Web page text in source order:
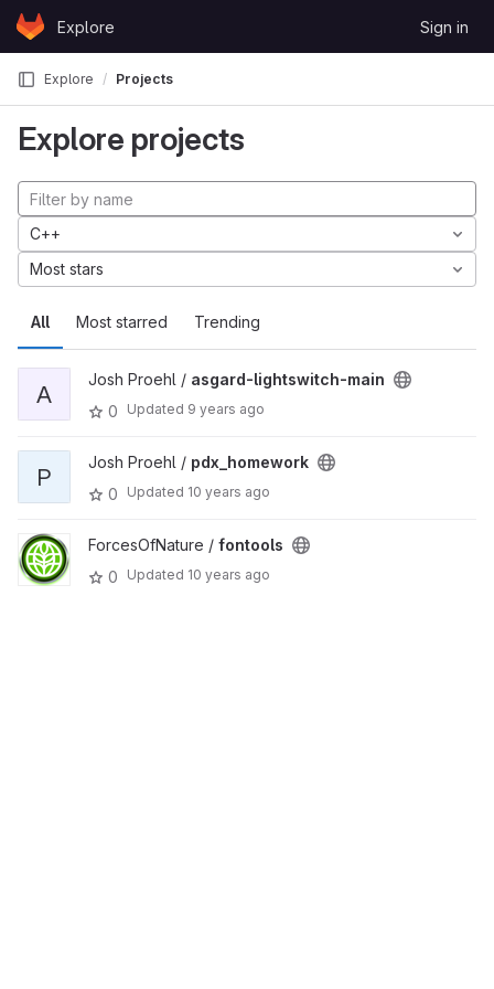
Skip to content
GitLabExplore Sign in
Explore Projects
Explore projects
All Most starred Trending
C++
Most stars
A
Josh Proehl / asgard-lightswitch-main
0
Updated 9 years ago
P
Josh Proehl / pdx_homework
0
Updated 10 years ago
ForcesOfNature / fontools
0
Updated 10 years ago